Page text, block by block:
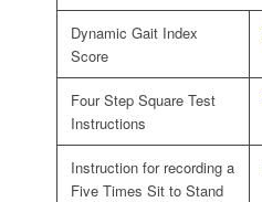
Dynamic Gait Index
Score
Four Step Square Test
Instructions
Instruction for recording a
Five Times Sit to Stand